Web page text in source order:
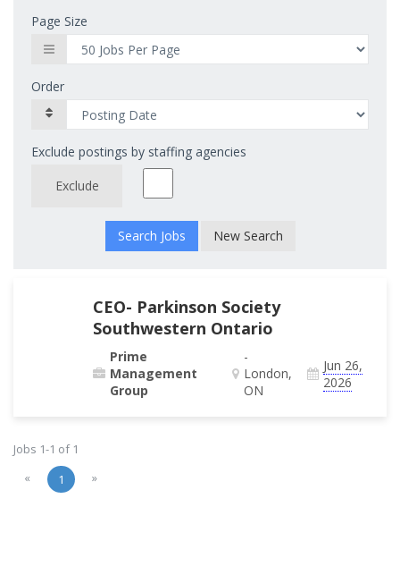
Page Size
Order
Exclude postings by staffing agencies
Exclude
New Search
CEO- Parkinson Society
Southwestern Ontario
Prime
Management
Group
-
London,
ON
Jun 26,
2026
Jobs 1-1 of 1
«
1 »